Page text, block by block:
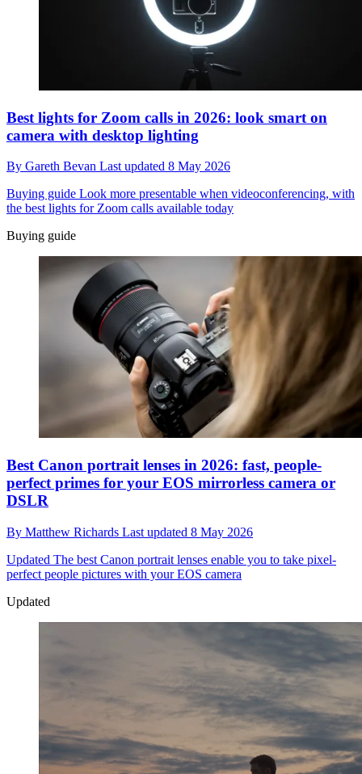
Best lights for Zoom calls in 2026: look smart on
camera with desktop lighting
By Gareth Bevan Last updated 8 May 2026
Buying guide Look more presentable when videoconferencing, with
the best lights for Zoom calls available today
Buying guide
Best Canon portrait lenses in 2026: fast, people-
perfect primes for your EOS mirrorless camera or
DSLR
By Matthew Richards Last updated 8 May 2026
Updated The best Canon portrait lenses enable you to take pixel-
perfect people pictures with your EOS camera
Updated